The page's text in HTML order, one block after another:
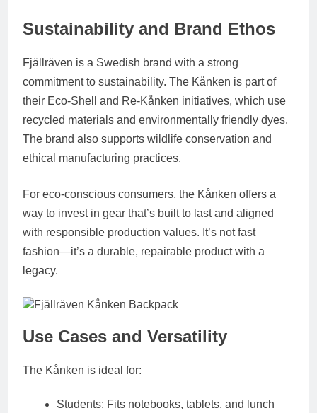
Sustainability and Brand Ethos
Fjällräven is a Swedish brand with a strong
commitment to sustainability. The Kånken is part of
their Eco-Shell and Re-Kånken initiatives, which use
recycled materials and environmentally friendly dyes.
The brand also supports wildlife conservation and
ethical manufacturing practices.
For eco-conscious consumers, the Kånken offers a
way to invest in gear that’s built to last and aligned
with responsible production values. It’s not fast
fashion—it’s a durable, repairable product with a
legacy.
Use Cases and Versatility
The Kånken is ideal for:
Students: Fits notebooks, tablets, and lunch